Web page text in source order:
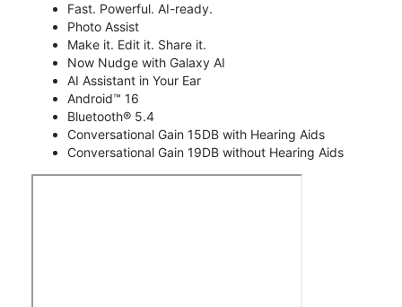
Fast. Powerful. AI-ready.
Photo Assist
Make it. Edit it. Share it.
Now Nudge with Galaxy AI
AI Assistant in Your Ear
Android™ 16
Bluetooth® 5.4
Conversational Gain 15DB with Hearing Aids
Conversational Gain 19DB without Hearing Aids